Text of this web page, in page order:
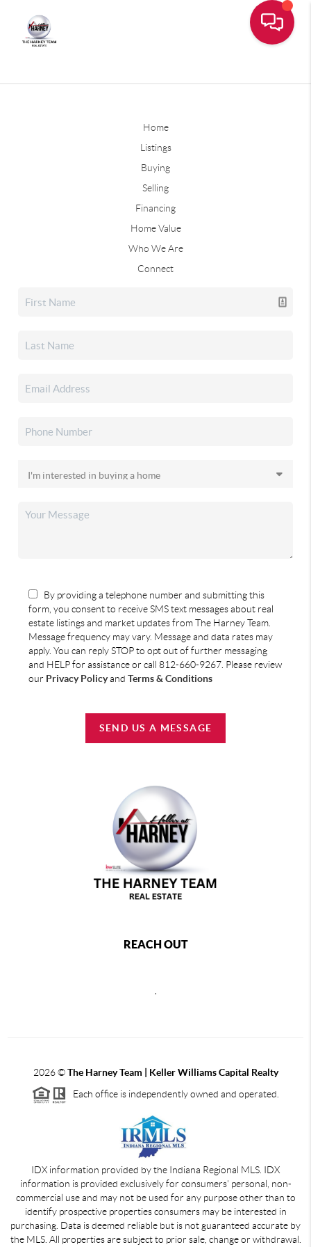
Home
Listings
Buying
Selling
Financing
Home Value
Who We Are
Connect
By providing a telephone number and submitting this
form, you consent to receive SMS text messages about real
estate listings and market updates from The Harney Team.
Message frequency may vary. Message and data rates may
apply. You can reply STOP to opt out of further messaging
and HELP for assistance or call 812-660-9267. Please review
our Privacy Policyand Terms & Conditions
SEND US A MESSAGE
REACH OUT
2026©The Harney Team | Keller Williams Capital Realty
Each office is independently owned and operated.
IDX information provided by the Indiana Regional MLS. IDX
information is provided exclusively for consumers' personal, non-
commercial use and may not be used for any purpose other than to
identify prospective properties consumers may be interested in
purchasing. Data is deemed reliable but is not guaranteed accurate by
the MLS. All properties are subject to prior sale, change or withdrawal.